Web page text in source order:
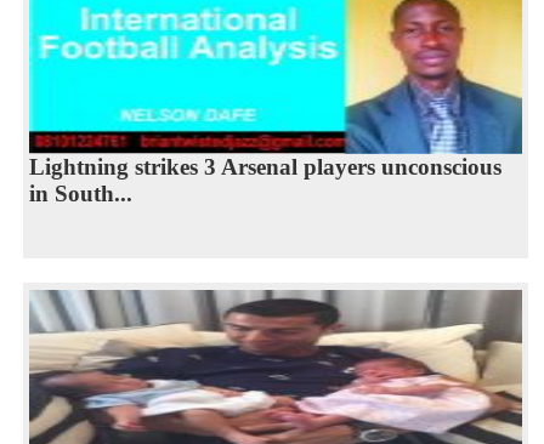
Lightning strikes 3 Arsenal players unconscious
in South...